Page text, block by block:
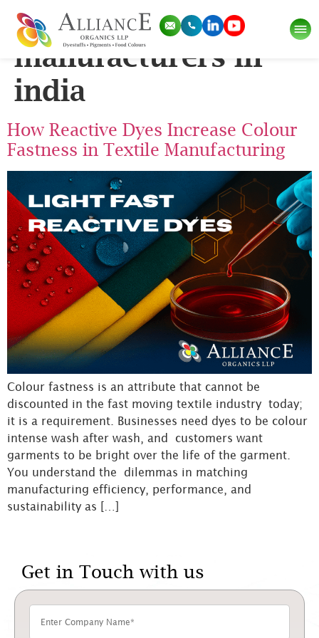
Tag:reactive dyes
manufacturers in
india
How Reactive Dyes Increase Colour
Fastness in Textile Manufacturing
Colour fastness is an attribute that cannot be
discounted in the fast moving textile industry today;
it is a requirement. Businesses need dyes to be colour
intense wash after wash, and customers want
garments to be bright over the life of the garment.
You understand the dilemmas in matching
manufacturing efficiency, performance, and
sustainability as […]
Get in Touch with us